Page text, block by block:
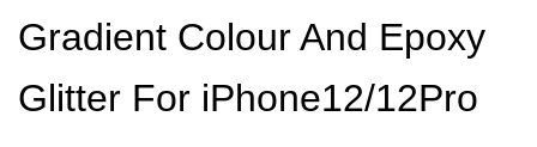
Gradient Colour And Epoxy
Glitter For iPhone12/12Pro